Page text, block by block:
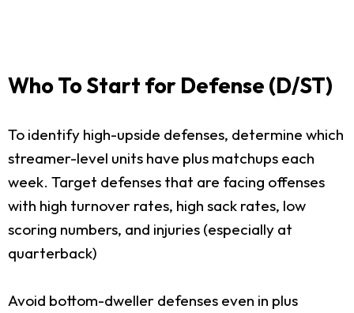
Who To Start for Defense (D/ST)
To identify high-upside defenses, determine which
streamer-level units have plus matchups each
week. Target defenses that are facing offenses
with high turnover rates, high sack rates, low
scoring numbers, and injuries (especially at
quarterback)
Avoid bottom-dweller defenses even in plus